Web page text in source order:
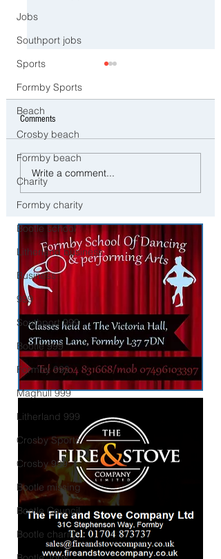
Jobs
Southport jobs
Sports
Formby Sports
Beach
Crosby beach
Formby beach
Charity
Formby charity
Bootle school
Litherland business
Business
999
Southport 999
Bootle 999
Formby 999
Maghull 999
Litherland 999
Crosby Sports
Crosby 999
Bootle missing
Bootle Council
Bootle charity
CCTV Appeal After Man Suffers
Life-Changing Injuries
Following Reported Serious
Assault in Southport
Comments
Write a comment...